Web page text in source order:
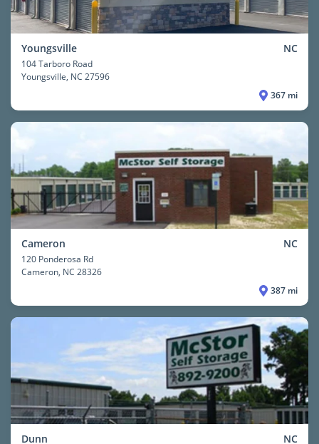
Youngsville NC
104 Tarboro Road
Youngsville, NC 27596
367 mi
Cameron NC
120 Ponderosa Rd
Cameron, NC 28326
387 mi
Dunn NC